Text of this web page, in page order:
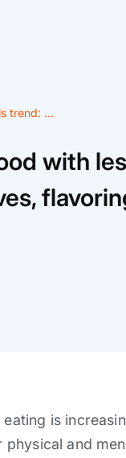
trend: ...
with
eating is
physical and